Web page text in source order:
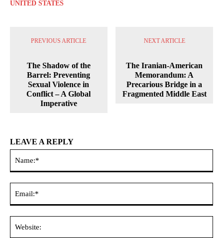
UNITED STATES
PREVIOUS ARTICLE
The Shadow of the
Barrel: Preventing
Sexual Violence in
Conflict – A Global
Imperative
NEXT ARTICLE
The Iranian-American
Memorandum: A
Precarious Bridge in a
Fragmented Middle East
LEAVE A REPLY